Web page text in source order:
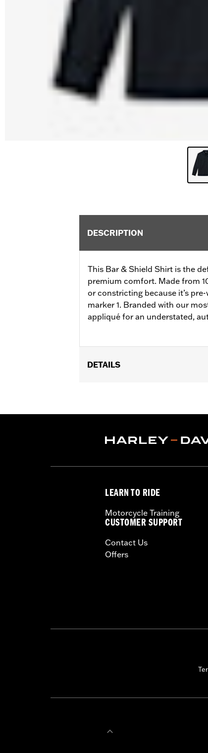
DESCRIPTION
This Bar & Shield Shirt is the
premium comfort. Made from
or constricting because it’s
marker 1. Branded with our
appliqué for an understated,
DETAILS
WARRANTY:90 day limited
LEARN TO RIDE
Motorcycle Training
CUSTOMER SUPPORT
Contact Us
Offers